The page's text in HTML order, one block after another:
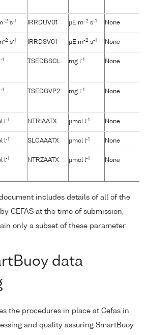
-2 s-1 IRRDUV01 µE m-2 s-1 None
-2 s-1 IRRDSV01 µE m-2 s-1 None
-1 TSEDBSCL mg l-1 None
-1 TSEDGVP2 mg l-1 None
l-1 NTRIAATX µmol l-1 None
l-1 SLCAAATX µmol l-1 None
l-1 NTRZAATX µmol l-1 None
includes details of all of the
CEFAS at the time of submission,
only a subset of these parameter.
data
the procedures in place at Cefas in
and quality assuring SmartBuoy